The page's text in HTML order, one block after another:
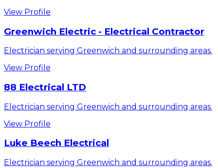
View Profile
Greenwich Electric - Electrical Contractor
Electrician serving Greenwich and surrounding areas.
View Profile
88 Electrical LTD
Electrician serving Greenwich and surrounding areas.
View Profile
Luke Beech Electrical
Electrician serving Greenwich and surrounding areas.